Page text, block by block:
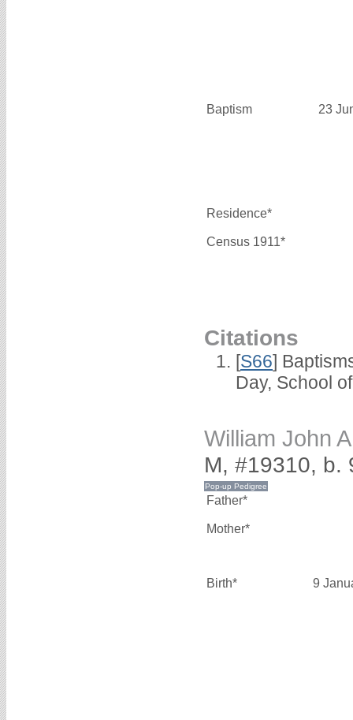
Baptism 23
Residence*
Census 1911*
Citations
[S66]
Day, School
William John
M, #19310, b.
Father*
Mother*
Birth* 9